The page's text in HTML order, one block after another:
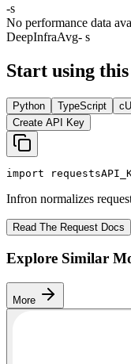
-s
No performance data
DeepInfraAvg- s
Start using
Python TypeScript
Create API Key
import requests
Infron normalizes
Read The Request Docs
Explore Similar
More